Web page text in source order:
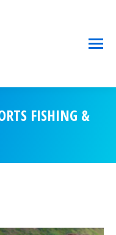
FISHING &